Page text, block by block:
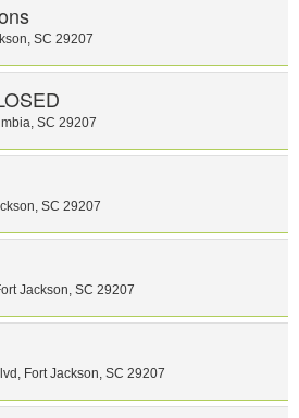
, SC 29207
, SC 29207
, SC 29207
Jackson, SC 29207
, Fort Jackson, SC 29207